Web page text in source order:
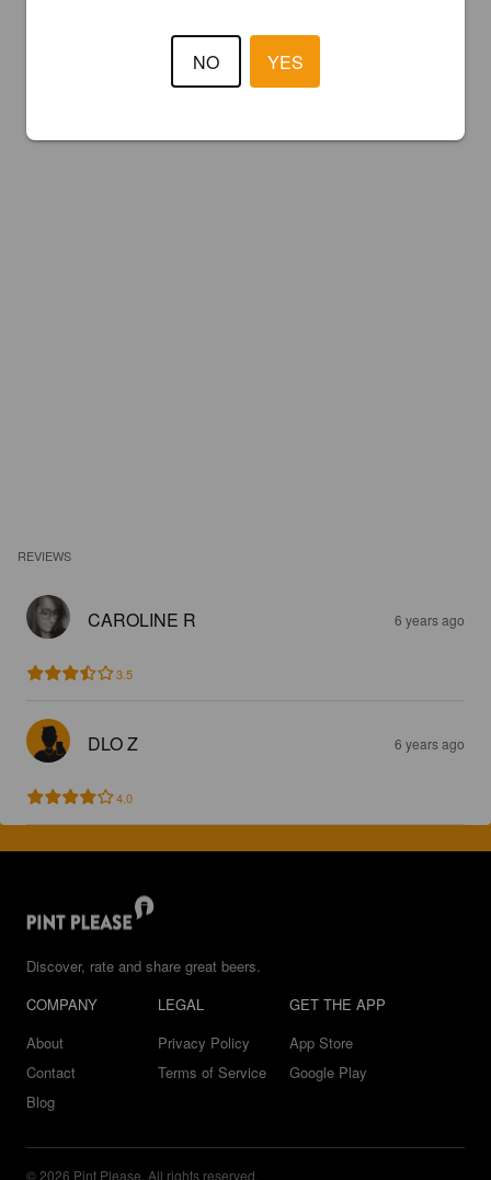
REVIEWS
CAROLINE R 6 years ago
3.5
DLO Z 6 years ago
4.0
Discover, rate and share great beers.
COMPANY
About
Contact
Blog
LEGAL
Privacy Policy
Terms of Service
GET THE APP
App Store
Google Play
© 2026 Pint Please. All rights reserved.
NO YES